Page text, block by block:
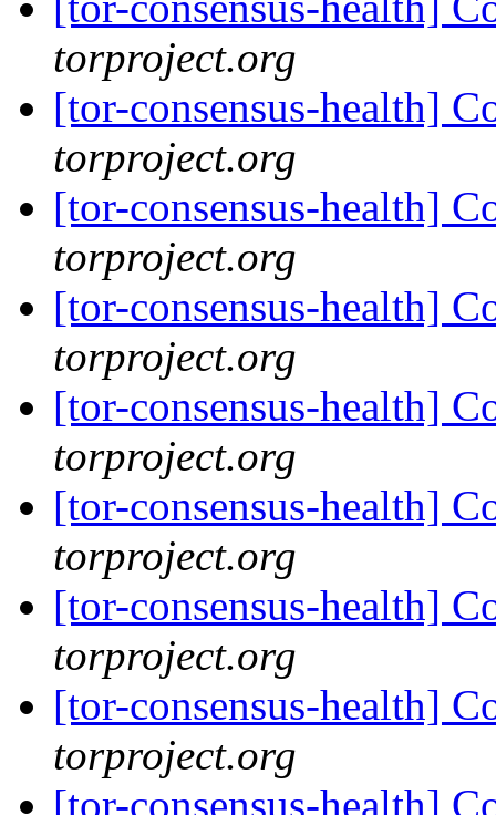
torproject.org
[tor-consensus-health]
torproject.org
[tor-consensus-health]
torproject.org
[tor-consensus-health]
torproject.org
[tor-consensus-health]
torproject.org
[tor-consensus-health]
torproject.org
[tor-consensus-health]
torproject.org
[tor-consensus-health]
torproject.org
[tor-consensus-health]